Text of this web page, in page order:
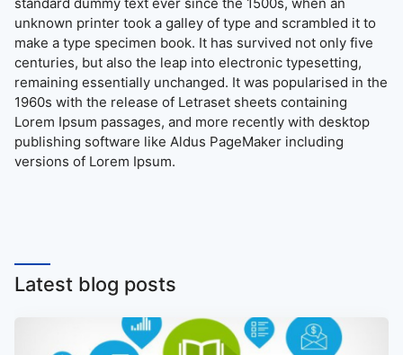
unknown printer took a galley of type and scrambled it to
make a type specimen book. It has survived not only five
centuries, but also the leap into electronic typesetting,
remaining essentially unchanged. It was popularised in the
1960s with the release of Letraset sheets containing
Lorem Ipsum passages, and more recently with desktop
publishing software like Aldus PageMaker including
versions of Lorem Ipsum.
Latest blog posts